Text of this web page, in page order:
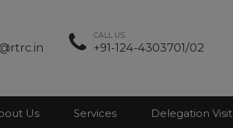
CALL US:
+91-124-4303701/02
Us Services Delegation Visit